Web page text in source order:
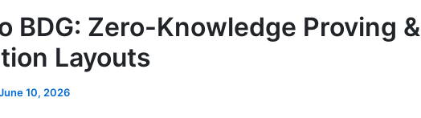
BDG: Zero-Knowledge Proving &
Layouts
10, 2026